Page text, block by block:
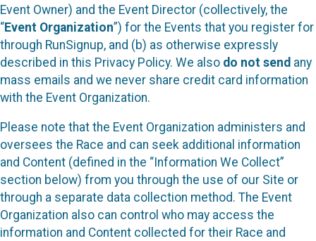
Event Owner) and the Event Director (collectively, the
“Event Organization”) for the Events that you register for
through RunSignup, and (b) as otherwise expressly
described in this Privacy Policy. We also do not send any
mass emails and we never share credit card information
with the Event Organization.
Please note that the Event Organization administers and
oversees the Race and can seek additional information
and Content (defined in the “Information We Collect”
section below) from you through the use of our Site or
through a separate data collection method. The Event
Organization also can control who may access the
information and Content collected for their Race and